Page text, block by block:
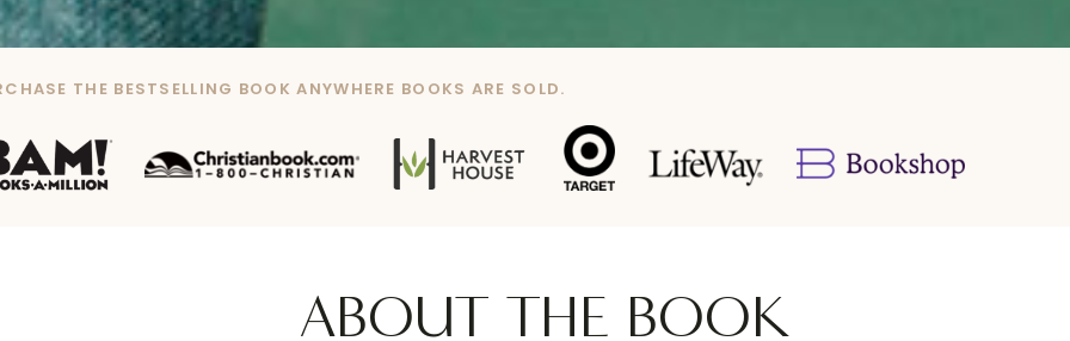
THE BESTSELLING BOOK ANYWHERE BOOKS ARE SOLD.
ABOUT THE BOOK